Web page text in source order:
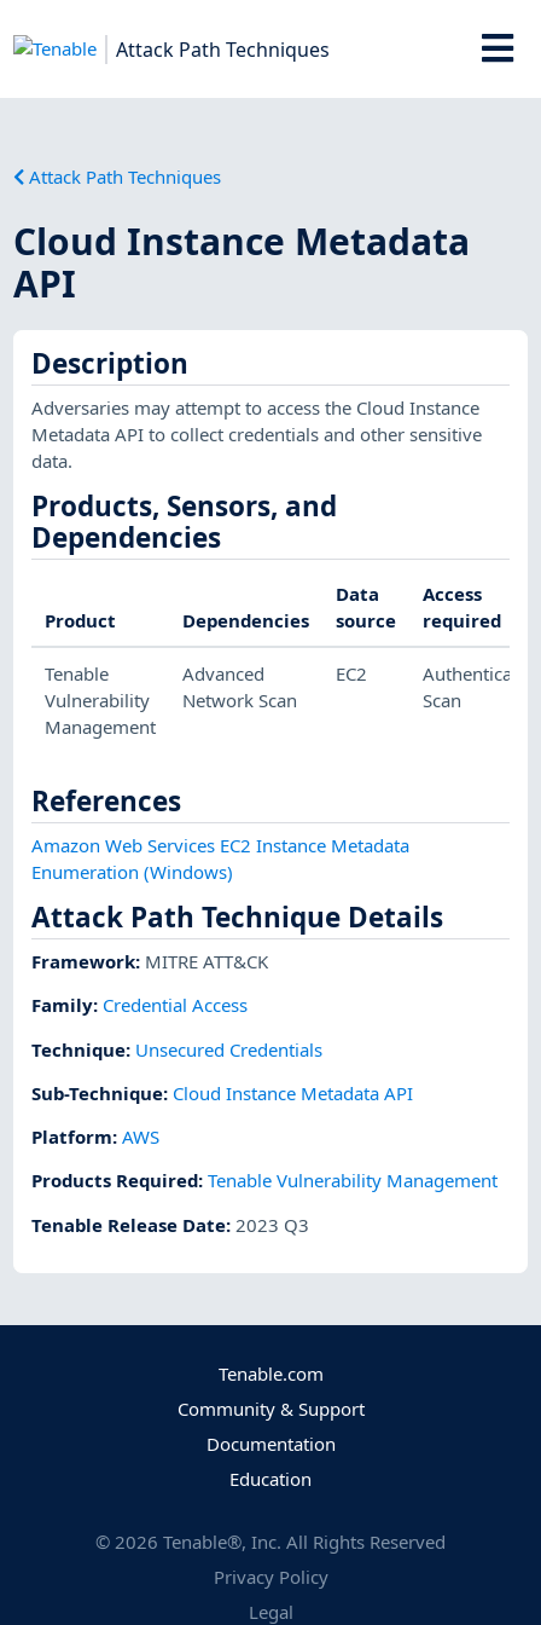
Attack Path Techniques
Attack Path Techniques
Cloud Instance Metadata
API
Description
Adversaries may attempt to access the Cloud Instance
Metadata API to collect credentials and other sensitive
data.
Products, Sensors, and
Dependencies
Product Dependencies
Data
source
Access
required
Tenable
Vulnerability
Management
Advanced
Network Scan
EC2
Authenticated
Scan
References
Amazon Web Services EC2 Instance Metadata
Enumeration (Windows)
Attack Path Technique Details
Framework: MITRE ATT&CK
Family: Credential Access
Technique: Unsecured Credentials
Sub-Technique: Cloud Instance Metadata API
Platform:AWS
Products Required:Tenable Vulnerability Management
Tenable Release Date: 2023 Q3
Tenable.com
Community & Support
Documentation
Education
© 2026 Tenable®, Inc. All Rights Reserved
Privacy Policy
Legal